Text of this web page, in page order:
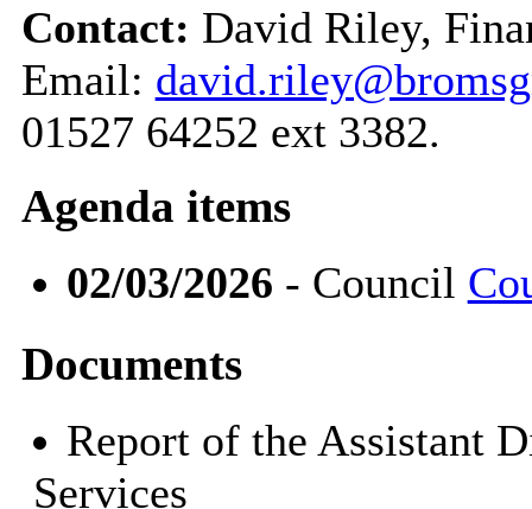
Contact: David Riley,
Email:
01527 64252 ext 3382.
Agenda items
02/03/2026 - Council
Documents
Report of the Assistant
Services